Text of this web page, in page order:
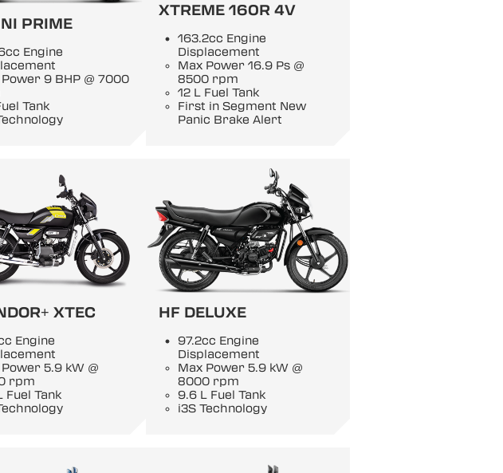
PRIME
Engine
9 BHP @ 7000
Tank
XTREME 160R 4V
163.2cc Engine
Displacement
Max Power 16.9 Ps @
8500 rpm
12 L Fuel Tank
First in Segment New
Panic Brake Alert
XTEC
Engine
5.9 kW @
rpm
Fuel Tank
HF DELUXE
97.2cc Engine
Displacement
Max Power 5.9 kW @
8000 rpm
9.6 L Fuel Tank
i3S Technology